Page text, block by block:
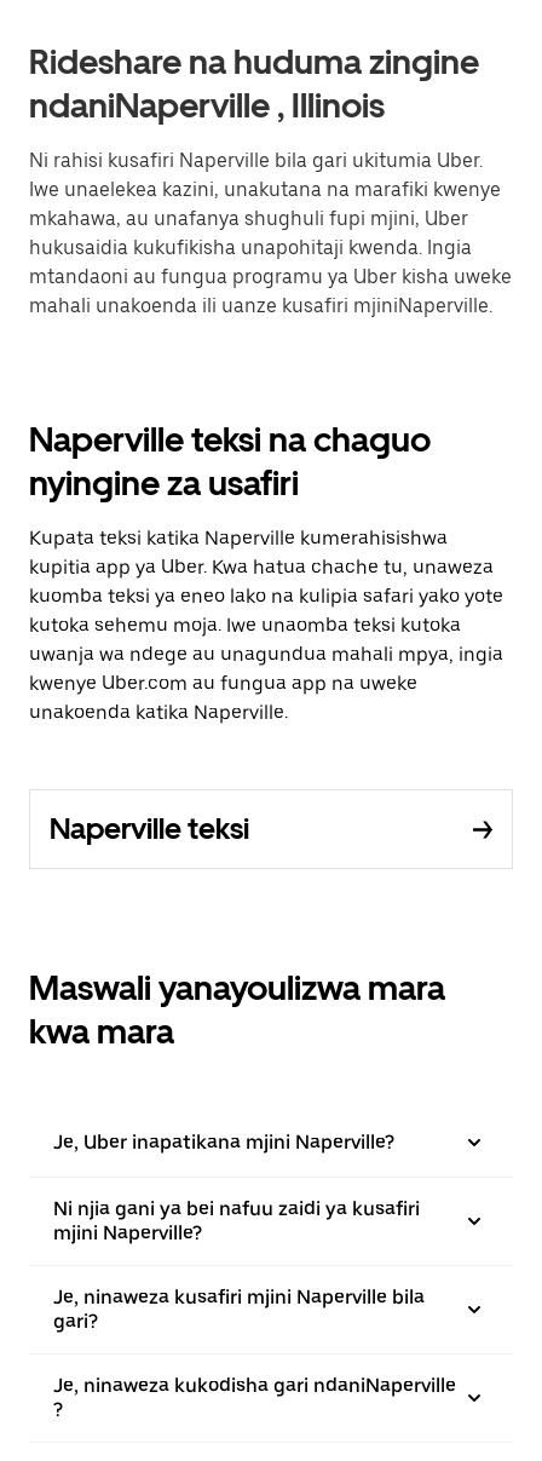
Rideshare na huduma zingine
ndaniNaperville , Illinois
Ni rahisi kusafiri Naperville bila gari ukitumia Uber.
Iwe unaelekea kazini, unakutana na marafiki kwenye
mkahawa, au unafanya shughuli fupi mjini, Uber
hukusaidia kukufikisha unapohitaji kwenda. Ingia
mtandaoni au fungua programu ya Uber kisha uweke
mahali unakoenda ili uanze kusafiri mjiniNaperville.
Naperville teksi na chaguo
nyingine za usafiri
Kupata teksi katika Naperville kumerahisishwa
kupitia app ya Uber. Kwa hatua chache tu, unaweza
kuomba teksi ya eneo lako na kulipia safari yako yote
kutoka sehemu moja. Iwe unaomba teksi kutoka
uwanja wa ndege au unagundua mahali mpya, ingia
kwenye Uber.com au fungua app na uweke
unakoenda katika Naperville.
Naperville teksi
Maswali yanayoulizwa mara
kwa mara
Je, Uber inapatikana mjini Naperville?
Ni njia gani ya bei nafuu zaidi ya kusafiri
mjini Naperville?
Je, ninaweza kusafiri mjini Naperville bila
gari?
Je, ninaweza kukodisha gari ndaniNaperville
?